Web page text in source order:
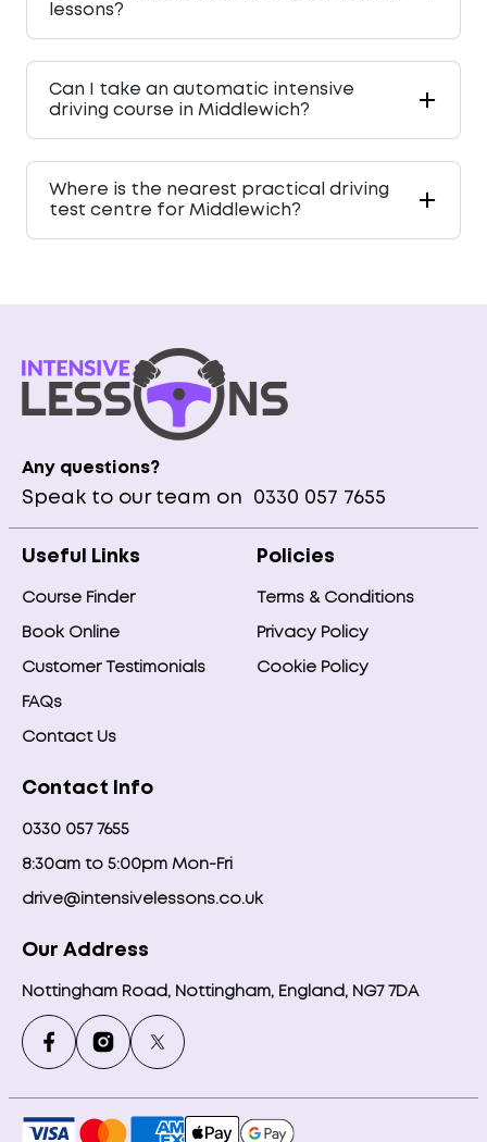
lessons?
Can I take an automatic intensive
driving course in Middlewich?
Where is the nearest practical driving
test centre for Middlewich?
Any questions?
Speak to our team on 0330 057 7655
Useful Links
Course Finder
Book Online
Customer Testimonials
FAQs
Contact Us
Policies
Terms & Conditions
Privacy Policy
Cookie Policy
Contact Info
0330 057 7655
8:30am to 5:00pm Mon-Fri
drive@intensivelessons.co.uk
Our Address
Nottingham Road, Nottingham, England, NG7 7DA